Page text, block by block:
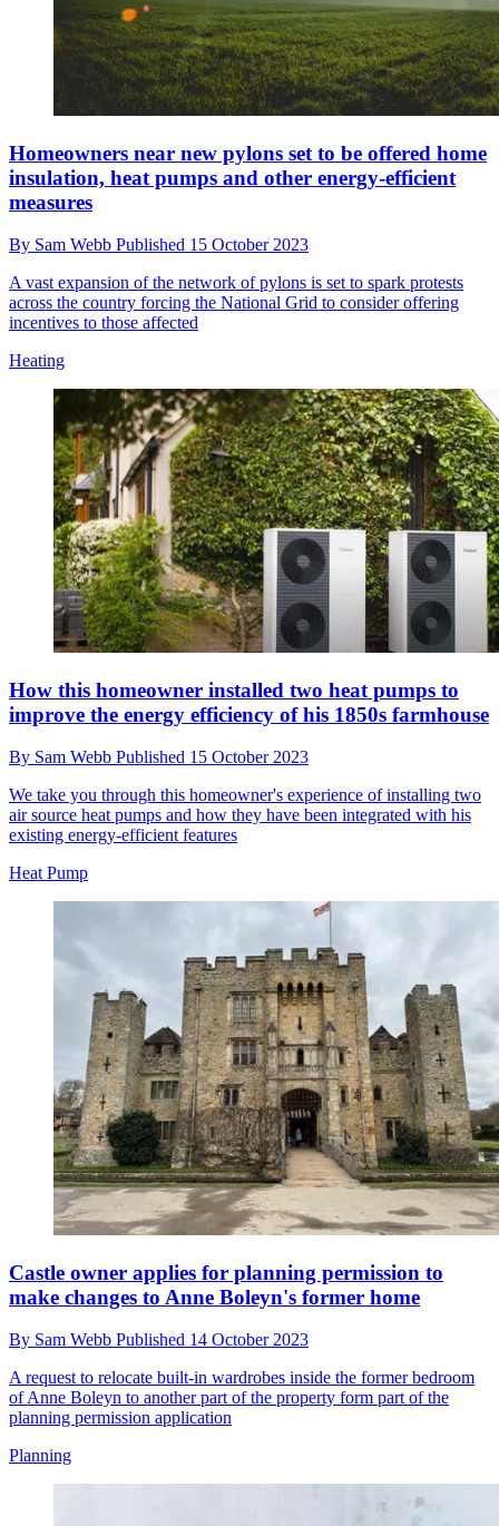
Homeowners near new pylons set to be offered home
insulation, heat pumps and other energy-efficient
measures
By Sam Webb Published 15 October 2023
A vast expansion of the network of pylons is set to spark protests
across the country forcing the National Grid to consider offering
incentives to those affected
Heating
How this homeowner installed two heat pumps to
improve the energy efficiency of his 1850s farmhouse
By Sam Webb Published 15 October 2023
We take you through this homeowner's experience of installing two
air source heat pumps and how they have been integrated with his
existing energy-efficient features
Heat Pump
Castle owner applies for planning permission to
make changes to Anne Boleyn's former home
By Sam Webb Published 14 October 2023
A request to relocate built-in wardrobes inside the former bedroom
of Anne Boleyn to another part of the property form part of the
planning permission application
Planning